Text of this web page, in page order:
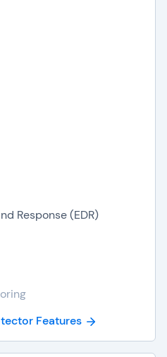
Response (EDR)
Features